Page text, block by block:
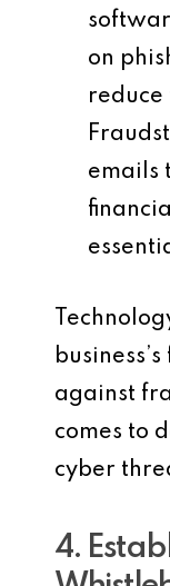
on
reduce
emails
against
comes to
cyber
4.